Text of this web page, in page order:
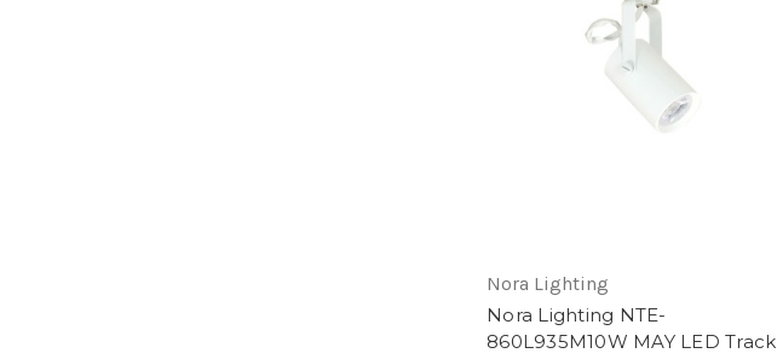
Nora Lighting
Nora Lighting NTE-
860L935M10W MAY LED Track